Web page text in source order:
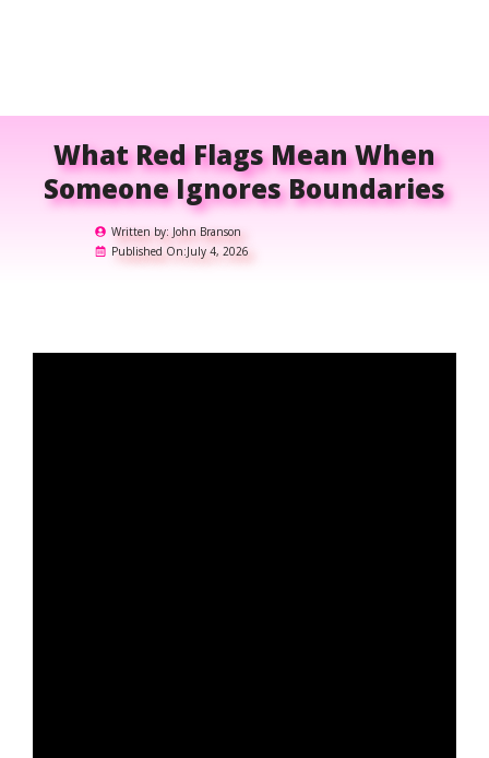
What Red Flags Mean When
Someone Ignores Boundaries
Written by: John Branson
Published On:July 4, 2026